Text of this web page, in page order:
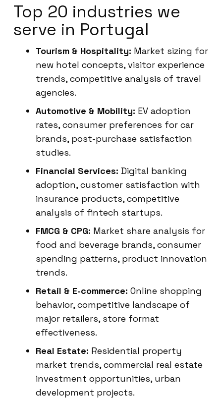
Top 20 industries we
serve in Portugal
Tourism & Hospitality: Market sizing for
new hotel concepts, visitor experience
trends, competitive analysis of travel
agencies.
Automotive & Mobility: EV adoption
rates, consumer preferences for car
brands, post-purchase satisfaction
studies.
Financial Services: Digital banking
adoption, customer satisfaction with
insurance products, competitive
analysis of fintech startups.
FMCG & CPG: Market share analysis for
food and beverage brands, consumer
spending patterns, product innovation
trends.
Retail & E-commerce: Online shopping
behavior, competitive landscape of
major retailers, store format
effectiveness.
Real Estate: Residential property
market trends, commercial real estate
investment opportunities, urban
development projects.